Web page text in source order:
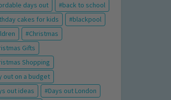
days out
back to school
cakes for kids
blackpool
Christmas
Gifts
Shopping
out on a budget
out ideas
Days out London